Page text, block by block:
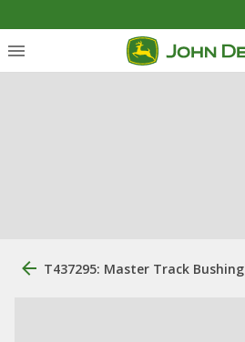
T437295: Master Track Bushing